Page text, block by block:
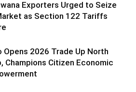
Exporters Urged to Seize
as Section 122 Tariffs
Opens 2026 Trade Up North
Champions Citizen Economic